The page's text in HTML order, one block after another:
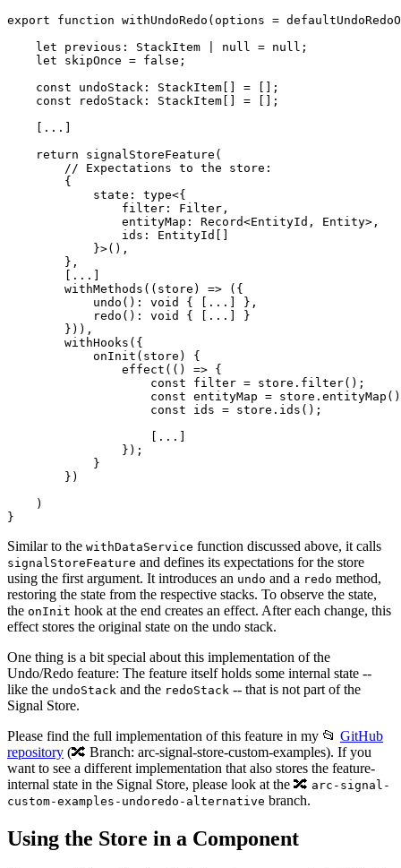
export function withUndoRedo(options =
    let previous: StackItem | null = null;
    let skipOnce = false;
    const undoStack: StackItem[] = [];
    const redoStack: StackItem[] = [];
    [...]
    return signalStoreFeature(
        // Expectations to the store:
        {
            state: type<{
                filter: Filter,
                entityMap: Record<EntityId, Entity>,
                ids: EntityId[]
            }>(),
        },
        [...]
        withMethods((store) => ({
            undo(): void { [...] },
            redo(): void { [...] }
        })),
        withHooks({
            onInit(store) {
                effect(() => {
                    const filter = store.filter();
const entityMap =
                    const ids = store.ids();
                    [...]
                });
            }
        })
    )
}
Similar to the withDataService function discussed above, it calls
signalStoreFeature and defines its expectations for the store
using the first argument. It introduces an undo and a redo method,
restoring the state from the respective stacks. To observe the state,
the onInit hook at the end creates an effect. After each change, this
effect stores the original state on the undo stack.
One thing is a bit special about this implementation of the
Undo/Redo feature: The feature itself holds some internal state --
like the undoStack and the redoStack -- that is not part of the
Signal Store.
Please find the full implementation of this feature in my 📂 GitHub
repository (🔀 Branch: arc-signal-store-custom-examples). If you
want to see a different implementation that also stores the feature-
internal state in the Signal Store, please look at the 🔀 arc-signal-
custom-examples-undoredo-alternative branch.
Using the Store in a Component